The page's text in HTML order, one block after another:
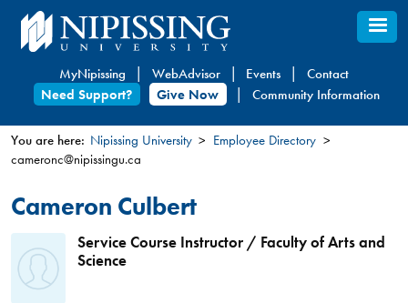
Skip
to
content
MyNipissing WebAdvisor Events
Contact
Need Support?
Give Now Community Information
You
are
here
You are here: Nipissing University
Employee Directory
cameronc@nipissingu.ca
Cameron Culbert
Service Course Instructor / Faculty of Arts and
Science